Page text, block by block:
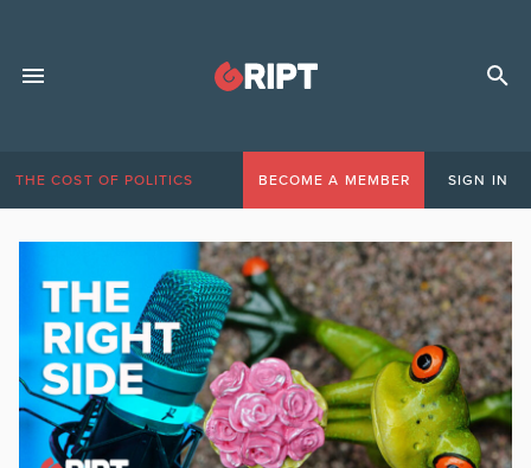
THE COST OF POLITICS BECOME A MEMBER SIGN IN